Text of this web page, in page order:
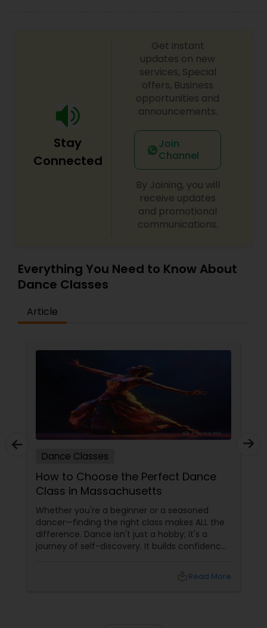
Stay
Connected
Get instant
updates on new
services, Special
offers, Business
opportunities and
announcements.
Join
Channel
By Joining, you will
receive updates
and promotional
communications.
Everything You Need to Know About
Dance Classes
Article
Dance Classes
How to Choose the Perfect Dance
Class in Massachusetts
Whether you're a beginner or a seasoned
dancer—finding the right class makes ALL the
difference. Dance isn't just a hobby; it's a
journey of self-discovery. It builds confidence,
there, how do you choose the right danceRead More